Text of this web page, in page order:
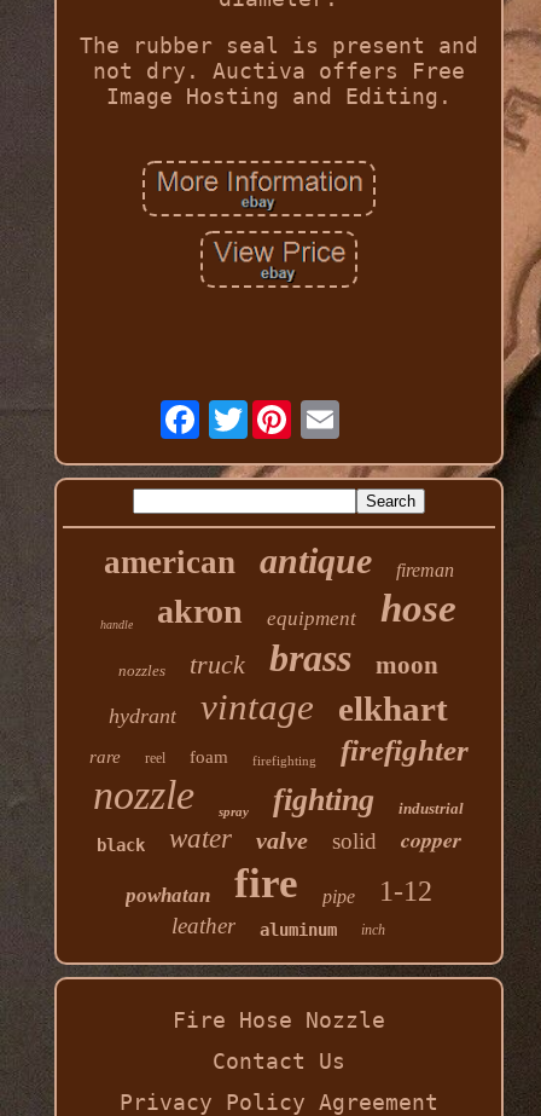
The rubber seal is present and
not dry. Auctiva offers Free
Image Hosting and Editing.
Twitter
american antique fireman
handle akron equipment hose
nozzles truck brass moon
hydrant vintage elkhart
rare reel foam firefighting firefighter
nozzle spray fighting industrial
black water valve solid copper
powhatan fire pipe 1-12
leather aluminum inch
Fire Hose Nozzle
Contact Us
Privacy Policy Agreement